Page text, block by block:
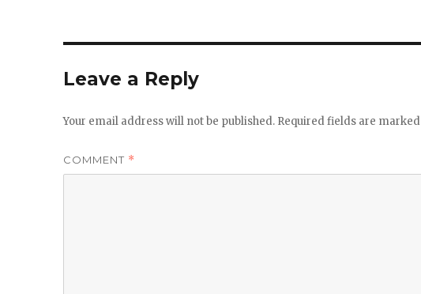
Leave a Reply
Your email address will not be published. Required fields are marked
COMMENT *